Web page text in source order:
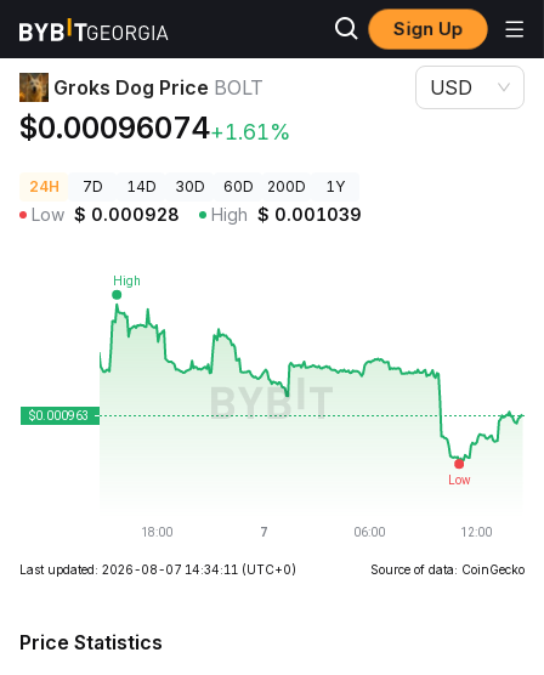
Sign Up
Crypto Prices Groks Dog Price BOLT
Groks Dog Price BOLT
$0.00096074+1.61%
USD
24H 7D 14D 30D 60D 200D 1Y
Low $ 0.000928 High $ 0.001039
Last updated: 2026-08-07 14:34:11 (UTC+0) Source of data: CoinGecko
Price Statistics